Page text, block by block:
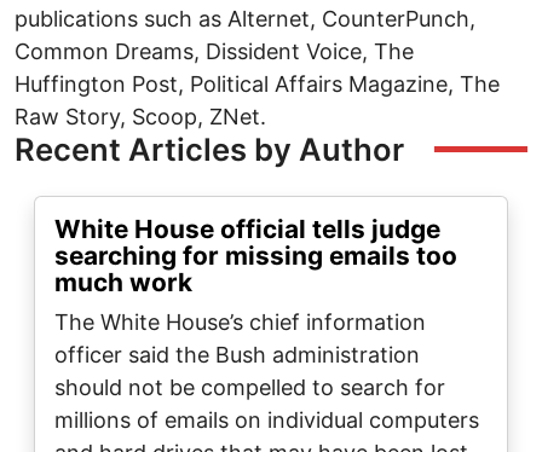
publications such as Alternet, CounterPunch,
Common Dreams, Dissident Voice, The
Huffington Post, Political Affairs Magazine, The
Raw Story, Scoop, ZNet.
Recent Articles by Author
White House official tells judge
searching for missing emails too
much work
The White House’s chief information
officer said the Bush administration
should not be compelled to search for
millions of emails on individual computers